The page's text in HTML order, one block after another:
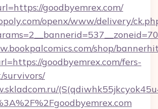
goodbyemrex.com/
openx/www/delivery/
shop/
goodbyemrex.com/fers-